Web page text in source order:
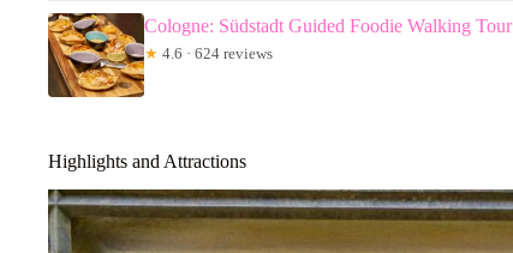
Cologne: Südstadt Guided Foodie Walking Tour
★ 4.6 · 624 reviews
Highlights and Attractions